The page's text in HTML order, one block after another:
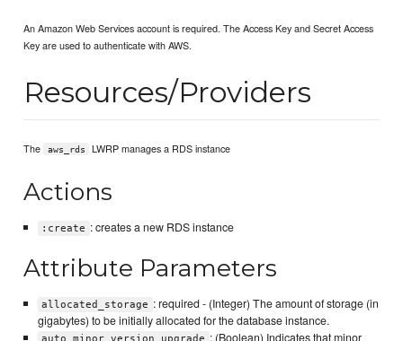
An Amazon Web Services account is required. The Access Key and Secret Access
Key are used to authenticate with AWS.
Resources/Providers
The aws_rds LWRP manages a RDS instance
Actions
:create : creates a new RDS instance
Attribute Parameters
allocated_storage : required - (Integer) The amount of storage (in
gigabytes) to be initially allocated for the database instance.
auto_minor_version_upgrade : (Boolean) Indicates that minor